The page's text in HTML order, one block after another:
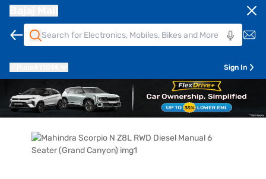
Sign In